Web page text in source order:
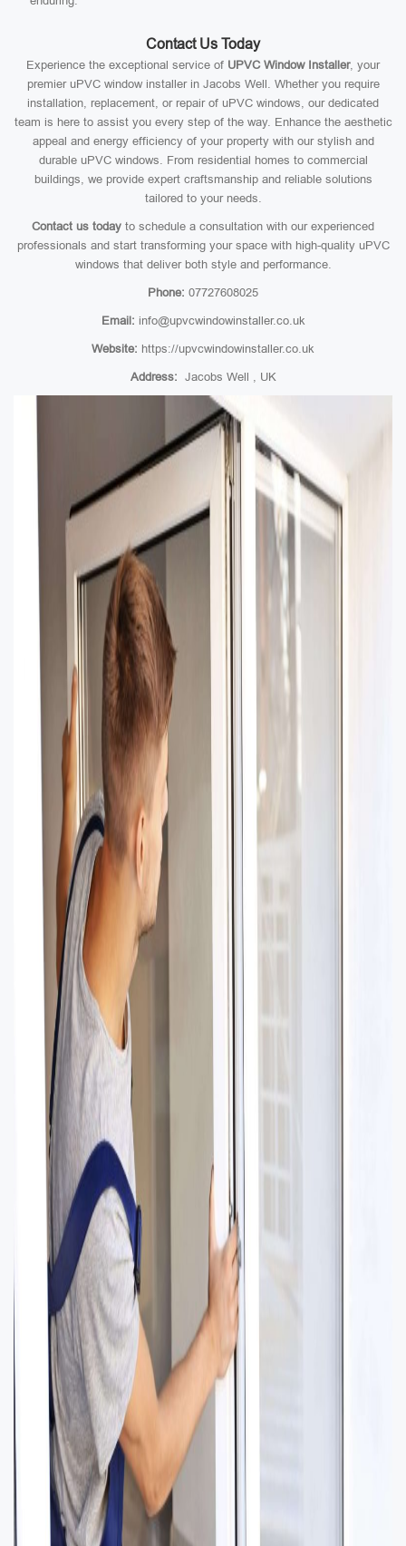
Contact Us Today
Experience the exceptional service of UPVC Window Installer, your
premier uPVC window installer in Jacobs Well. Whether you require
installation, replacement, or repair of uPVC windows, our dedicated
team is here to assist you every step of the way. Enhance the aesthetic
appeal and energy efficiency of your property with our stylish and
durable uPVC windows. From residential homes to commercial
buildings, we provide expert craftsmanship and reliable solutions
tailored to your needs.
Contact us today to schedule a consultation with our experienced
professionals and start transforming your space with high-quality uPVC
windows that deliver both style and performance.
Phone: 07727608025
Email: info@upvcwindowinstaller.co.uk
Website: https://upvcwindowinstaller.co.uk
Address: Jacobs Well , UK